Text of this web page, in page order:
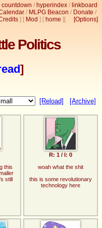
countdown / hyperindex / linkboard
/ MLPG Beacon / Donate /
] [ Mod ] [ home ] [Options]
[
Politics
]
[Reload]
[Archive]
this
still
R: 1 / I: 0
woah what the shit
this is some revolutionary
technology here